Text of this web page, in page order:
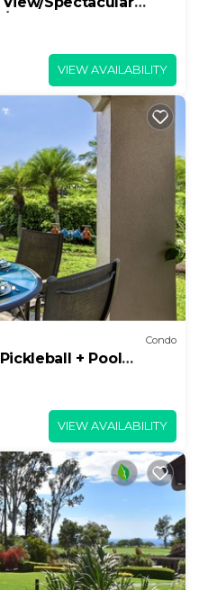
bath Condo
VIEW AVAILABILITY
Condo
+ Pool
VIEW AVAILABILITY